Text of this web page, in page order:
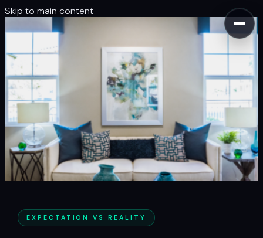
Skip to main content
EXPECTATION VS REALITY